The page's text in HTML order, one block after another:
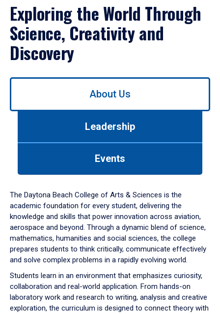
Exploring the World Through
Science, Creativity and
Discovery
Use
down
arrow
to
About Us
Leadership
Events
The Daytona Beach College of Arts & Sciences is the
academic foundation for every student, delivering the
knowledge and skills that power innovation across aviation,
aerospace and beyond. Through a dynamic blend of science,
mathematics, humanities and social sciences, the college
prepares students to think critically, communicate effectively
and solve complex problems in a rapidly evolving world.
Students learn in an environment that emphasizes curiosity,
collaboration and real-world application. From hands-on
laboratory work and research to writing, analysis and creative
exploration, the curriculum is designed to connect theory with